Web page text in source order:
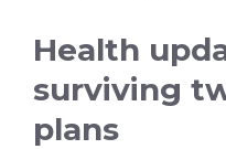
Health
surviving
plans